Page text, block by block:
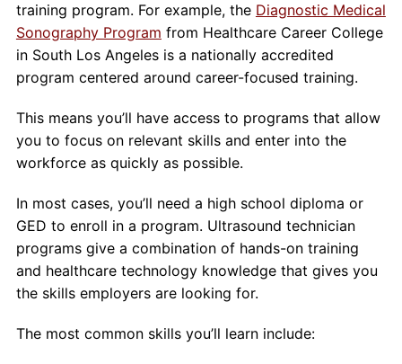
training program. For example, the Diagnostic Medical
Sonography Program from Healthcare Career College
in South Los Angeles is a nationally accredited
program centered around career-focused training.
This means you’ll have access to programs that allow
you to focus on relevant skills and enter into the
workforce as quickly as possible.
In most cases, you’ll need a high school diploma or
GED to enroll in a program. Ultrasound technician
programs give a combination of hands-on training
and healthcare technology knowledge that gives you
the skills employers are looking for.
The most common skills you’ll learn include: